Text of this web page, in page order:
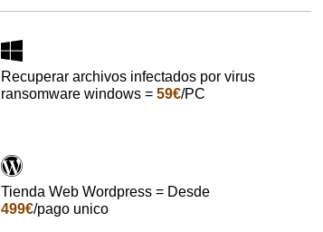
Recuperar archivos infectados por virus
ransomware windows = 59€/PC
Tienda Web Wordpress = Desde
499€/pago unico